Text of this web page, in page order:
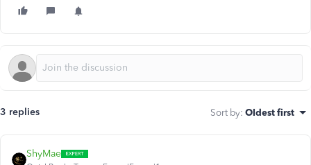
3 replies Sort by: Oldest first
ShyMae